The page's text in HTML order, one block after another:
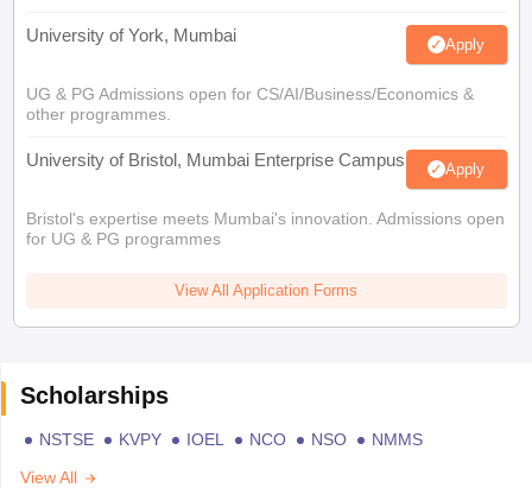
University of York, Mumbai Apply
UG & PG Admissions open for CS/AI/Business/Economics &
other programmes.
University of Bristol, Mumbai Enterprise Campus Apply
Bristol's expertise meets Mumbai's innovation. Admissions open
for UG & PG programmes
View All Application Forms
Scholarships
NSTSE KVPY IOEL NCO NSO
NMMS
View All